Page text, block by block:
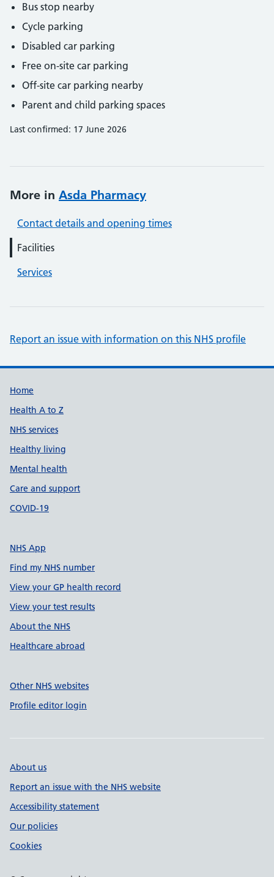
Bus stop nearby
Cycle parking
Disabled car parking
Free on-site car parking
Off-site car parking nearby
Parent and child parking spaces
Last confirmed: 17 June 2026
More in Asda Pharmacy
Contact details and opening times
Facilities
Services
Report an issue with information on this NHS profile
Support links
Home
Health A to Z
NHS services
Healthy living
Mental health
Care and support
COVID-19
NHS App
Find my NHS number
View your GP health record
View your test results
About the NHS
Healthcare abroad
Other NHS websites
Profile editor login
About us
Report an issue with the NHS website
Accessibility statement
Our policies
Cookies